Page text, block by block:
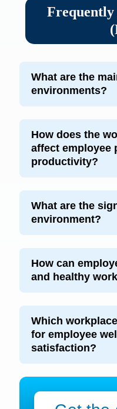
Frequently
What are the
environments?
How does the
affect employee
productivity?
What are the
environment?
How can
and healthy
Which
for employee
satisfaction?